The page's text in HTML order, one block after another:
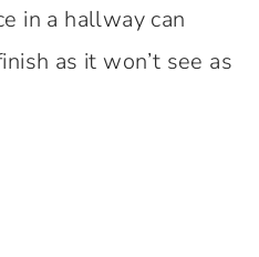
in a hallway can
as it won’t see as